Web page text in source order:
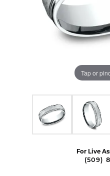
Tap or
For Live
(509)